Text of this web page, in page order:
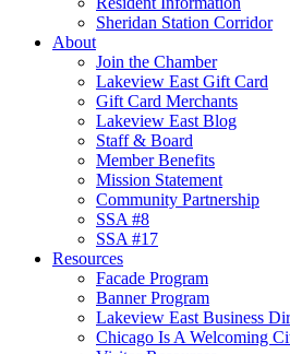
Sheridan Station Corridor
About
Join the Chamber
Lakeview East Gift Card
Gift Card Merchants
Lakeview East Blog
Staff & Board
Member Benefits
Mission Statement
Community Partnership
SSA #8
SSA #17
Resources
Facade Program
Banner Program
Lakeview East Business
Chicago Is A Welcoming